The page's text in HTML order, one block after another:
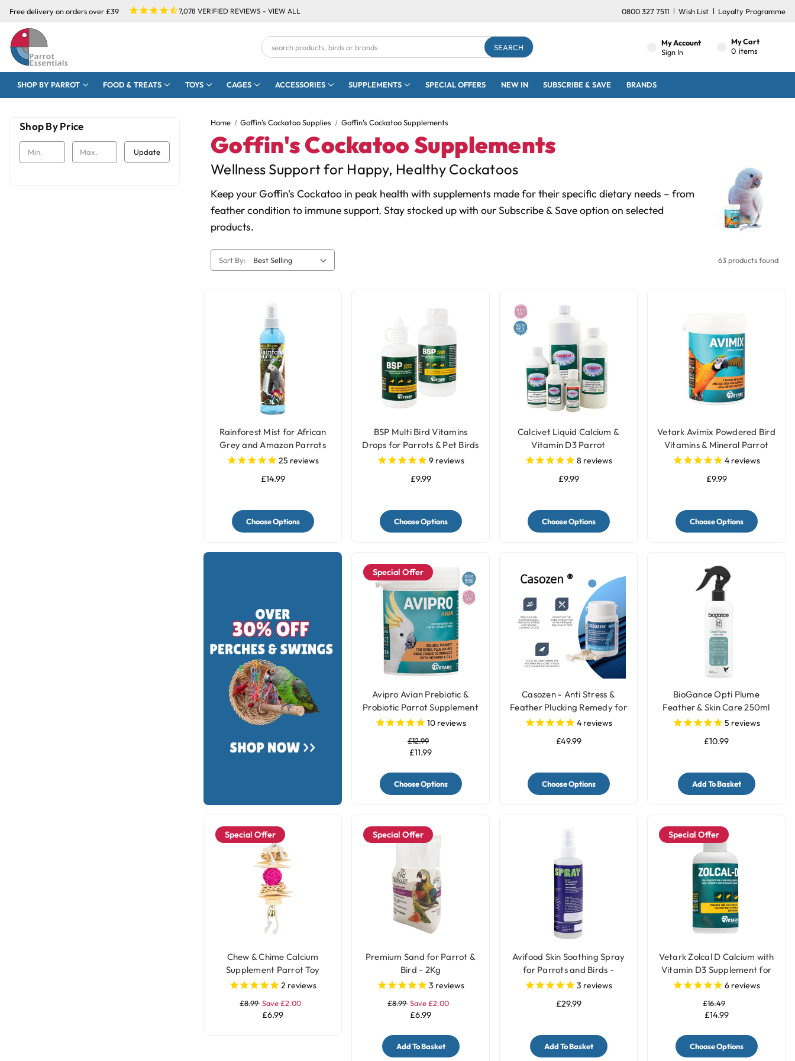
Free delivery on orders over £39 7,078 VERIFIED REVIEWS - VIEW ALL 0800 327 7511 Wish List Loyalty Programme
My Account
Sign In
My Cart
0 items
Search
Keyword:
SHOP BY PARROT FOOD & TREATS TOYS CAGES ACCESSORIES SUPPLEMENTS SPECIAL OFFERS NEW IN SUBSCRIBE & SAVE BRANDS
Shop By Price
Update
Home Goffin's Cockatoo Supplies Goffin's Cockatoo Supplements
Goffin's Cockatoo Supplements
Wellness Support for Happy, Healthy Cockatoos
Keep your Goffin's Cockatoo in peak health with supplements made for their specific dietary needs – from
feather condition to immune support. Stay stocked up with our Subscribe & Save option on selected
products.
Sort By: 63 products found
Rainforest Mist for African
Grey and Amazon Parrots
25 reviews
£14.99
Choose Options
BSP Multi Bird Vitamins
Drops for Parrots & Pet Birds
9 reviews
£9.99
Choose Options
Calcivet Liquid Calcium &
Vitamin D3 Parrot
Supplement
8 reviews
£9.99
Choose Options
Vetark Avimix Powdered Bird
Vitamins & Mineral Parrot
Supplement
4 reviews
£9.99
Choose Options
Special Offer
Avipro Avian Prebiotic &
Probiotic Parrot Supplement
10 reviews
£12.99
£11.99
Choose Options
Casozen - Anti Stress &
Feather Plucking Remedy for
Parrots
4 reviews
£49.99
Choose Options
BioGance Opti Plume
Feather & Skin Care 250ml
5 reviews
£10.99
Add To Basket
Special Offer
Chew & Chime Calcium
Supplement Parrot Toy
2 reviews
£8.99Save £2.00
£6.99
Special Offer
Premium Sand for Parrot &
Bird - 2Kg
3 reviews
£8.99Save £2.00
£6.99
Add To Basket
Avifood Skin Soothing Spray
for Parrots and Birds -
250ml
3 reviews
£29.99
Add To Basket
Special Offer
Vetark Zolcal D Calcium with
Vitamin D3 Supplement for
Birds6 reviews
£16.49
£14.99
Choose Options